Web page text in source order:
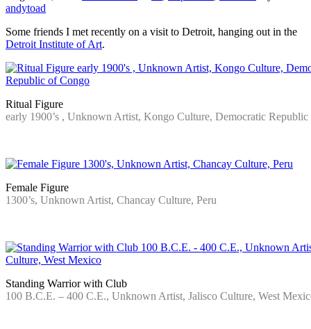
andytoad
Some friends I met recently on a visit to Detroit, hanging out in the
Detroit Institute of Art.
Ritual Figure
early 1900’s , Unknown Artist, Kongo Culture, Democratic
Female Figure
1300’s, Unknown Artist, Chancay Culture, Peru
Standing Warrior with Club
100 B.C.E. – 400 C.E., Unknown Artist, Jalisco Culture, West